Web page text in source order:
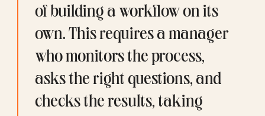
of building a workflow on its
own. This requires a manager
who monitors the process,
asks the right questions, and
checks the results, taking